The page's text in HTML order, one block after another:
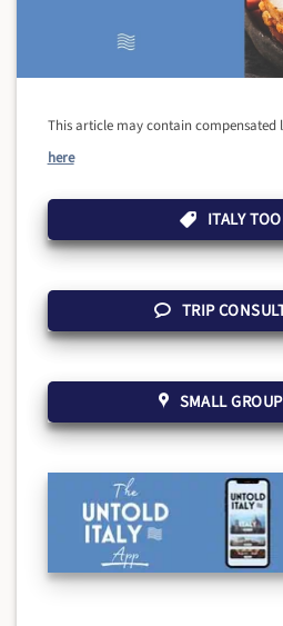
This article may contain compensated
here
ITALY
TRIP
SMALL